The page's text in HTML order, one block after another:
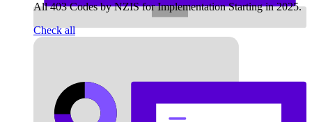
All 403 Codes by NZIS for Implementation Starting in 2025.
Check all